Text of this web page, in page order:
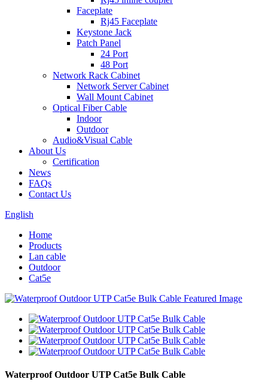
Faceplate
Rj45 Faceplate
Keystone Jack
Patch Panel
24 Port
48 Port
Network Rack Cabinet
Network Server Cabinet
Wall Mount Cabinet
Optical Fiber Cable
Indoor
Outdoor
Audio&Visual Cable
About Us
Certification
News
FAQs
Contact Us
English
Home
Products
Lan cable
Outdoor
Cat5e
Waterproof Outdoor UTP Cat5e Bulk Cable